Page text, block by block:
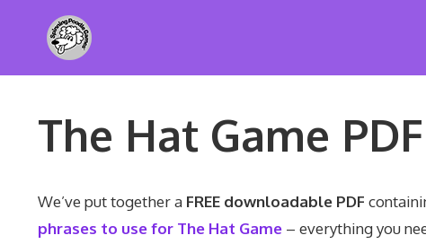
The Hat Game
We’ve put together a FREE downloadable PDF
phrases to use for The Hat Game – everything you